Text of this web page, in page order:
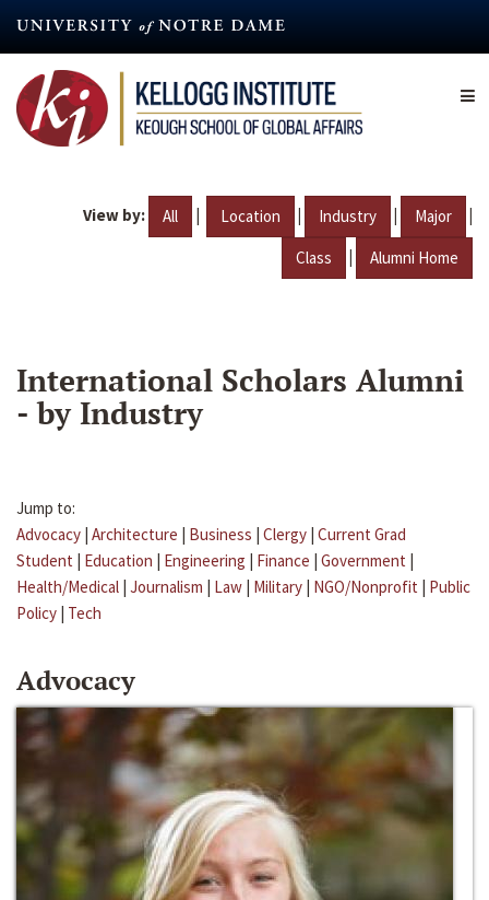
content
View by: All | Location | Industry | Major |
Class | Alumni Home
International Scholars Alumni
- by Industry
Jump to:
Advocacy | Architecture | Business | Clergy | Current Grad
Student | Education | Engineering | Finance | Government |
Health/Medical | Journalism | Law | Military | NGO/Nonprofit | Public
Policy | Tech
Advocacy